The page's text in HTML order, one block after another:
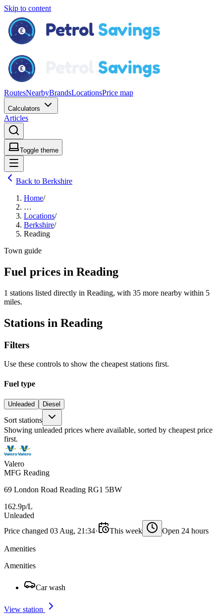
Skip to content
RoutesNearbyBrandsLocationsPrice map
Calculators
Articles
Toggle theme
Back to Berkshire
Home/
…
Locations/
Berkshire/
Reading
Town guide
Fuel prices in Reading
1 stations listed directly in Reading, with 35 more nearby within 5
miles.
Stations in Reading
Filters
Use these controls to show the cheapest stations first.
Fuel type
Unleaded Diesel
Sort stations
Showing unleaded prices where available, sorted by cheapest price
first.
Valero
MFG Reading
69 London Road Reading RG1 5BW
162.9p/L
Unleaded
Price changed 03 Aug, 21:34· This week Open 24 hours
Amenities
Amenities
Car wash
View station